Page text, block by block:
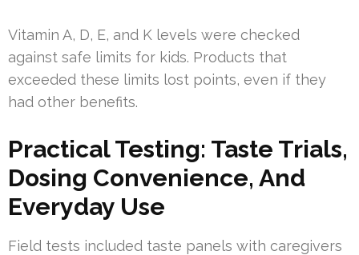
Vitamin A, D, E, and K levels were checked
against safe limits for kids. Products that
exceeded these limits lost points, even if they
had other benefits.
Practical Testing: Taste Trials,
Dosing Convenience, And
Everyday Use
Field tests included taste panels with caregivers